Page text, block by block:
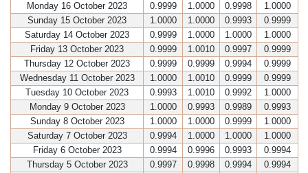
Monday 16 October 2023
0.9999 1.0000 0.9998
1.0000
Sunday 15 October 2023
1.0000 1.0000 0.9993
0.9999
Saturday 14 October 2023
0.9999 1.0000 1.0000
1.0000
Friday 13 October 2023
0.9999 1.0010 0.9997
0.9999
Thursday 12 October 2023
0.9999 0.9999 0.9994
0.9999
Wednesday 11 October 2023
1.0000 1.0010 0.9999
0.9999
Tuesday 10 October 2023
0.9993 1.0010 0.9992
1.0000
Monday 9 October 2023
1.0000 0.9993 0.9989
0.9993
Sunday 8 October 2023
1.0000 1.0000 0.9999
1.0000
Saturday 7 October 2023
0.9994 1.0000 1.0000
1.0000
Friday 6 October 2023
0.9994 0.9996 0.9993
0.9994
Thursday 5 October 2023
0.9997 0.9998 0.9994
0.9994